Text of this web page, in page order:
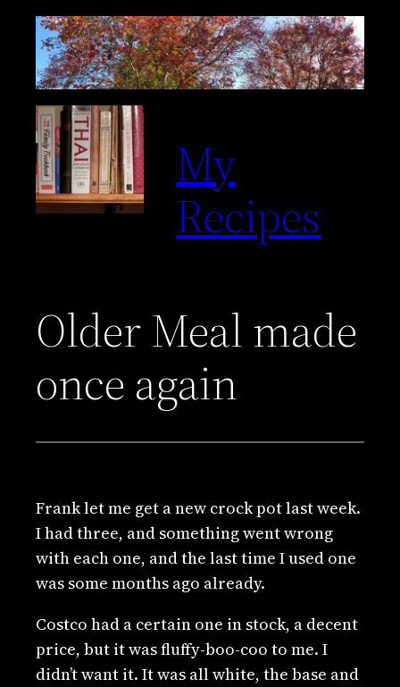
Skip
content
My
Recipes
Older Meal made
once again
Frank let me get a new crock pot last week.
I had three, and something went wrong
with each one, and the last time I used one
was some months ago already.
Costco had a certain one in stock, a decent
price, but it was fluffy-boo-coo to me. I
didn’t want it. It was all white, the base and